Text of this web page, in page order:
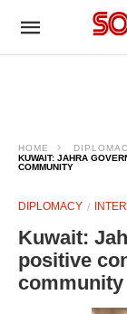
HOME
KUWAIT: JAHRA
COMMUNITY
DIPLOMACY
Kuwait:
positive
community